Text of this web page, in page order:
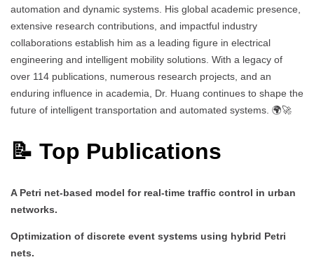
automation and dynamic systems. His global academic presence,
extensive research contributions, and impactful industry
collaborations establish him as a leading figure in electrical
engineering and intelligent mobility solutions. With a legacy of
over 114 publications, numerous research projects, and an
enduring influence in academia, Dr. Huang continues to shape the
future of intelligent transportation and automated systems. 🌍🚀
📝 Top Publications
A Petri net-based model for real-time traffic control in urban
networks.
Optimization of discrete event systems using hybrid Petri
nets.